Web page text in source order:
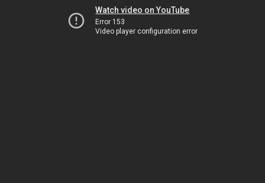
Watch video on YouTube
Error 153
Video player configuration error